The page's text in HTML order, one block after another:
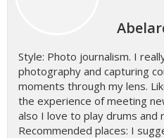
Style: Photo journalism. I
photography and capturing
moments through my lens.
the experience of meeting
also I love to play drums and
Recommended places: I